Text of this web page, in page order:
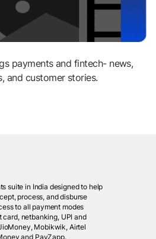
payments and fintech- news,
and customer stories.
suite in India designed to help
process, and disburse
to all payment modes
netbanking, UPI and
Mobikwik, Airtel
and PayZapp.